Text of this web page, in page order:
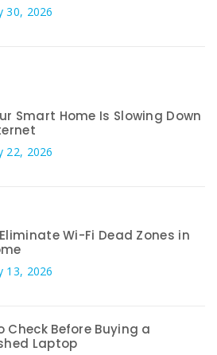
30, 2026
Smart Home Is Slowing Down
22, 2026
Wi-Fi Dead Zones in
13, 2026
Check Before Buying a
Laptop